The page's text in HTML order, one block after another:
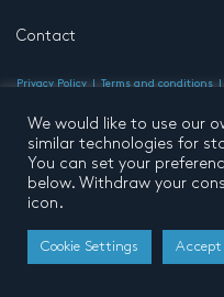
Contact
Privacy Policy
Terms and conditions
All rights reserved
Developed by Buro
We would like to use our
similar technologies for
You can set your
below. Withdraw your
icon.
Cookie Settings Accept